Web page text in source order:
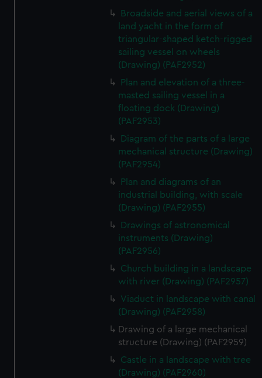
We’d like to use additional cookies to remember your
preferences, understand how our website is used, and to
help us improve it. We may also use cookies to tailor our
marketing to your interests and deliver embedded content
cookies, change your preferences or opt-out at any time.
Broadside and aerial views of a
land yacht in the form of
triangular-shaped ketch-rigged
sailing vessel on wheels
(Drawing) (PAF2952)
Plan and elevation of a three-
masted sailing vessel in a
floating dock (Drawing)
(PAF2953)
Diagram of the parts of a large
mechanical structure (Drawing)
(PAF2954)
Plan and diagrams of an
industrial building, with scale
(Drawing) (PAF2955)
Drawings of astronomical
instruments (Drawing)
(PAF2956)
Church building in a landscape
with river (Drawing) (PAF2957)
Viaduct in landscape with canal
(Drawing) (PAF2958)
Drawing of a large mechanical
structure (Drawing) (PAF2959)
Castle in a landscape with tree
(Drawing) (PAF2960)